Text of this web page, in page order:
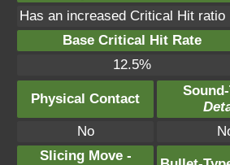
Has an increased Critical Hit ratio
Base Critical Hit Rate
12.5%
Physical Contact
No
Slicing Move -